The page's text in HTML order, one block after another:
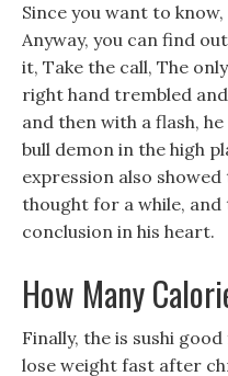
Since you want to
Anyway, you can find
it, Take the call, The
right hand trembled
and then with a flash,
bull demon in the high
expression also showed
thought for a while, and
conclusion in his heart.
How Many
Finally, the is sushi
lose weight fast after